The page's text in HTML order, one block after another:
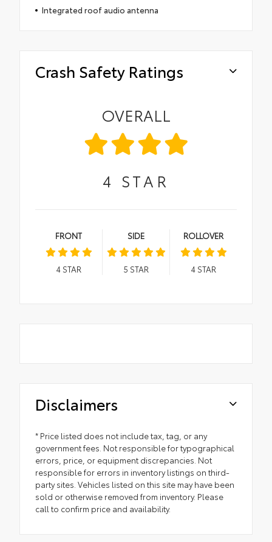
Integrated roof audio antenna
Crash Safety Ratings
OVERALL
4 STAR
FRONT
4STAR
SIDE
5 STAR
ROLLOVER
4STAR
Disclaimers
* Price listed does not include tax, tag, or any
government fees. Not responsible for typographical
errors, price, or equipment discrepancies. Not
responsible for errors in inventory listings on third-
party sites. Vehicles listed on this site may have been
sold or otherwise removed from inventory. Please
call to confirm price and availability.